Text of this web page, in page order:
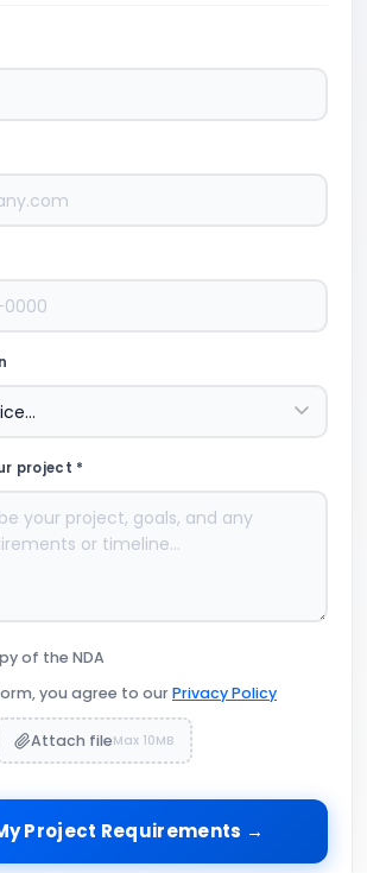
project *
of the NDA
you agree to ourPrivacy Policy
Attach fileMax 10MB
Project Requirements →